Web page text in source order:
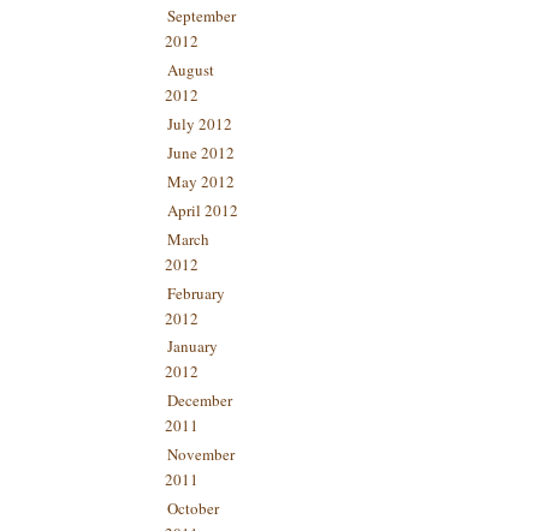
September
2012
August
2012
July 2012
June 2012
May 2012
April 2012
March
2012
February
2012
January
2012
December
2011
November
2011
October